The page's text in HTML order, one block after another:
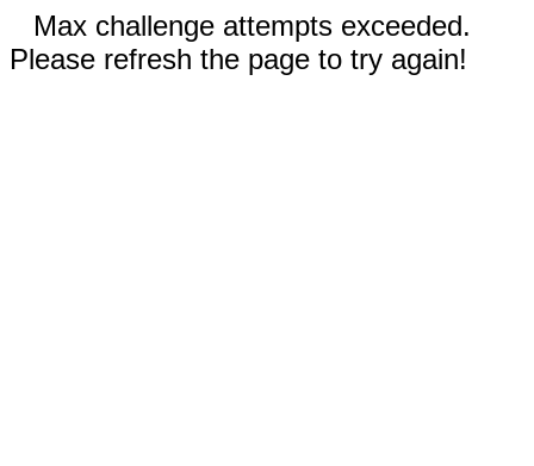
Max challenge attempts exceeded.
Please refresh the page to try again!